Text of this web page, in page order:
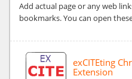
Add actual page or any web
bookmarks. You can open
exCITEting
Extension